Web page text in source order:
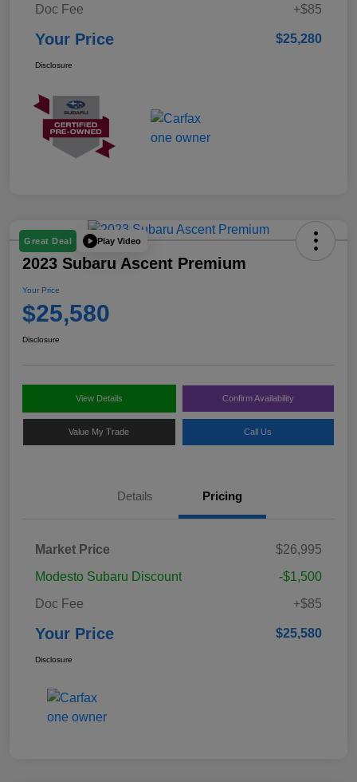
Doc Fee
+$85
Your Price $25,280
Disclosure
Great Deal Play Video
2023 Subaru Ascent Premium
Your Price
$25,580
Disclosure
View Details Confirm Availability
Value My Trade Call Us
Details Pricing
Market Price
$26,995
Modesto Subaru Discount
-$1,500
Doc Fee
+$85
Your Price $25,580
Disclosure